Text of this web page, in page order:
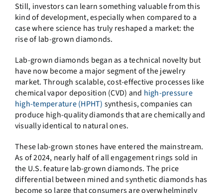
Still, investors can learn something valuable from this
kind of development, especially when compared to a
case where science has truly reshaped a market: the
rise of lab-grown diamonds.
Lab-grown diamonds began as a technical novelty but
have now become a major segment of the jewelry
market. Through scalable, cost-effective processes like
chemical vapor deposition (CVD) and high-pressure
high-temperature (HPHT) synthesis, companies can
produce high-quality diamonds that are chemically and
visually identical to natural ones.
These lab-grown stones have entered the mainstream.
As of 2024, nearly half of all engagement rings sold in
the U.S. feature lab-grown diamonds. The price
differential between mined and synthetic diamonds has
become so large that consumers are overwhelmingly